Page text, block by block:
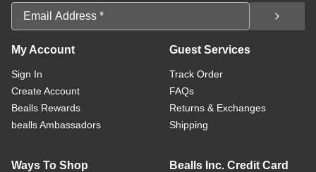
Email Address
My Account
Sign In
Create Account
Bealls Rewards
bealls Ambassadors
Guest Services
Track Order
FAQs
Returns & Exchanges
Shipping
Ways To Shop Bealls Inc. Credit Card